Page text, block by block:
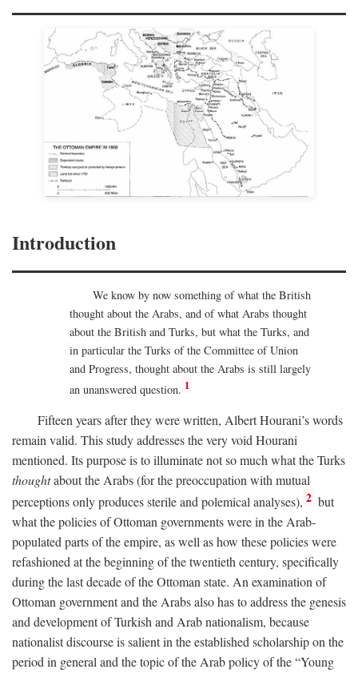
Introduction
We know by now something of what the British
thought about the Arabs, and of what Arabs thought
about the British and Turks, but what the Turks, and
in particular the Turks of the Committee of Union
and Progress, thought about the Arabs is still largely
an unanswered question. 1
Fifteen years after they were written, Albert Hourani’s words
remain valid. This study addresses the very void Hourani
mentioned. Its purpose is to illuminate not so much what the Turks
thoughtabout the Arabs (for the preoccupation with mutual
perceptions only produces sterile and polemical analyses), 2 but
what the policies of Ottoman governments were in the Arab-
populated parts of the empire, as well as how these policies were
refashioned at the beginning of the twentieth century, specifically
during the last decade of the Ottoman state. An examination of
Ottoman government and the Arabs also has to address the genesis
and development of Turkish and Arab nationalism, because
nationalist discourse is salient in the established scholarship on the
period in general and the topic of the Arab policy of the “Young